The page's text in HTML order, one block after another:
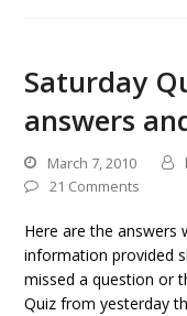
Saturday
answers
March 7, 2010
21 Comments
Here are the answers
information provided
missed a question or
Quiz from yesterday